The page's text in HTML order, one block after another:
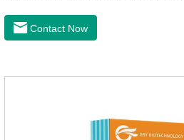
ticks for up to a month in dogs.It's
dogs.And your pet can swim or be
use.Storage： Please seal placed
Contact Now